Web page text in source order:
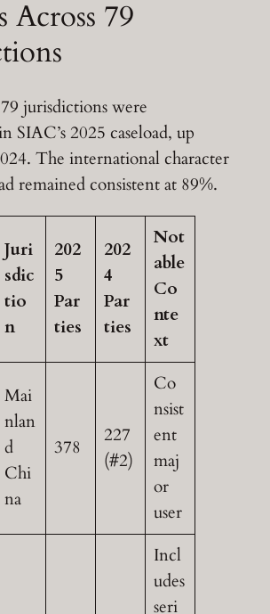
Across 79
jurisdictions were
SIAC’s 2025 caseload, up
The international character
remained consistent at 89%.
Juri
sdic
tio
n
202
5
Par
ties
202
4
Par
ties
Not
able
Co
nte
xt
Mai
nlan
d
Chi
na
378
227
(#2)
Co
nsist
ent
maj
or
user
Incl
udes
seri